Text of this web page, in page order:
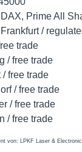
Prime All
/
trade
/ free trade
/ free trade
/ free trade
/ free trade
/ free trade
von: LPKF Laser &